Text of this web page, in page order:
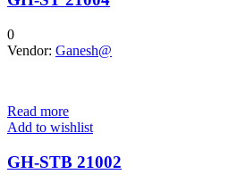
0
Vendor: Ganesh@
Read more
Add to wishlist
GH-STB 21002